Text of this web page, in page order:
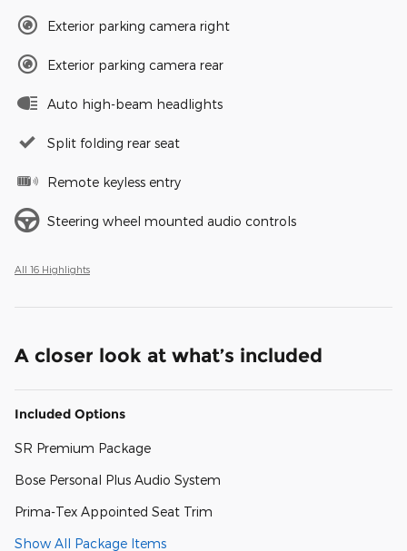
Exterior parking camera right
Exterior parking camera rear
Auto high-beam headlights
Split folding rear seat
Remote keyless entry
Steering wheel mounted audio controls
All 16 Highlights
A closer look at what’s included
Included Options
SR Premium Package
Bose Personal Plus Audio System
Prima-Tex Appointed Seat Trim
Show All Package Items